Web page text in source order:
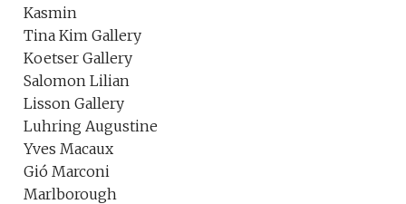
Kasmin
Tina Kim Gallery
Koetser Gallery
Salomon Lilian
Lisson Gallery
Luhring Augustine
Yves Macaux
Gió Marconi
Marlborough